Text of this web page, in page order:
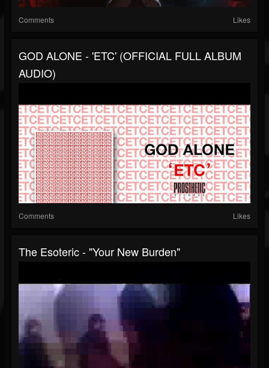
Comments Likes
GOD ALONE - 'ETC' (OFFICIAL FULL ALBUM
AUDIO)
Comments Likes
The Esoteric - "Your New Burden"